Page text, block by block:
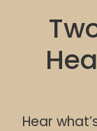
Hear